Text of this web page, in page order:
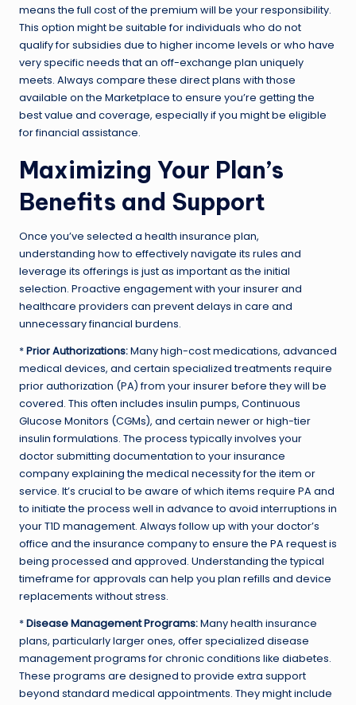
means the full cost of the premium will be your responsibility.
This option might be suitable for individuals who do not
qualify for subsidies due to higher income levels or who have
very specific needs that an off-exchange plan uniquely
meets. Always compare these direct plans with those
available on the Marketplace to ensure you’re getting the
best value and coverage, especially if you might be eligible
for financial assistance.
Maximizing Your Plan’s
Benefits and Support
Once you’ve selected a health insurance plan,
understanding how to effectively navigate its rules and
leverage its offerings is just as important as the initial
selection. Proactive engagement with your insurer and
healthcare providers can prevent delays in care and
unnecessary financial burdens.
*Prior Authorizations:Many high-cost medications, advanced
medical devices, and certain specialized treatments require
prior authorization (PA) from your insurer before they will be
covered. This often includes insulin pumps, Continuous
Glucose Monitors (CGMs), and certain newer or high-tier
insulin formulations. The process typically involves your
doctor submitting documentation to your insurance
company explaining the medical necessity for the item or
service. It’s crucial to be aware of which items require PA and
to initiate the process well in advance to avoid interruptions in
your T1D management. Always follow up with your doctor’s
office and the insurance company to ensure the PA request is
being processed and approved. Understanding the typical
timeframe for approvals can help you plan refills and device
replacements without stress.
*Disease Management Programs:Many health insurance
plans, particularly larger ones, offer specialized disease
management programs for chronic conditions like diabetes.
These programs are designed to provide extra support
beyond standard medical appointments. They might include